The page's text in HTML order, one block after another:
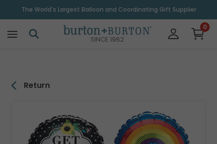
The World's Largest Balloon and Coordinating Gift Supplier
SINCE 1982
0
Return